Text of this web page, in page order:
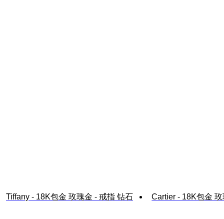
Tiffany - 18K包金 玫瑰金 - 戒指 钻石 Cartier - 18K包金